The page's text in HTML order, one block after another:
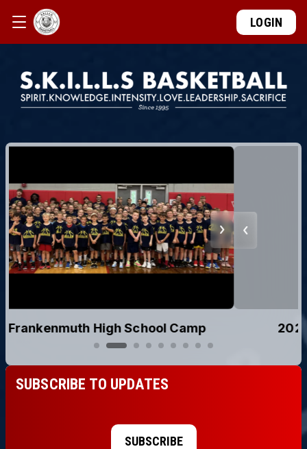
LOGIN
2026 Holy Cross, Saginaw Camp
SUBSCRIBE TO UPDATES
SUBSCRIBE